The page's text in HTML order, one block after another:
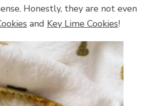
Honestly, they are not even
and Key Lime Cookies!